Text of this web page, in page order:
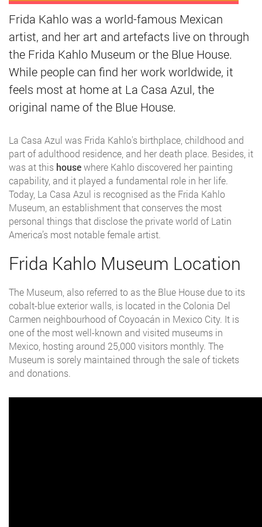
Frida Kahlo was a world-famous Mexican
artist, and her art and artefacts live on through
the Frida Kahlo Museum or the Blue House.
While people can find her work worldwide, it
feels most at home at La Casa Azul, the
original name of the Blue House.
La Casa Azul was Frida Kahlo's birthplace, childhood and
part of adulthood residence, and her death place. Besides, it
was at this housewhere Kahlo discovered her painting
capability, and it played a fundamental role in her life.
Today, La Casa Azul is recognised as the Frida Kahlo
Museum, an establishment that conserves the most
personal things that disclose the private world of Latin
America’s most notable female artist.
Frida Kahlo Museum Location
The Museum, also referred to as the Blue House due to its
cobalt-blue exterior walls, is located in the Colonia Del
Carmen neighbourhood of Coyoacán in Mexico City. It is
one of the most well-known and visited museums in
Mexico, hosting around 25,000 visitors monthly. The
Museum is sorely maintained through the sale of tickets
and donations.